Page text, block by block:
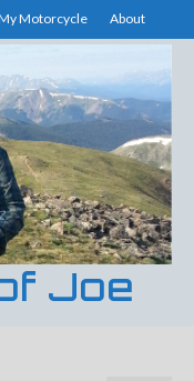
Motorcycle About
Joe